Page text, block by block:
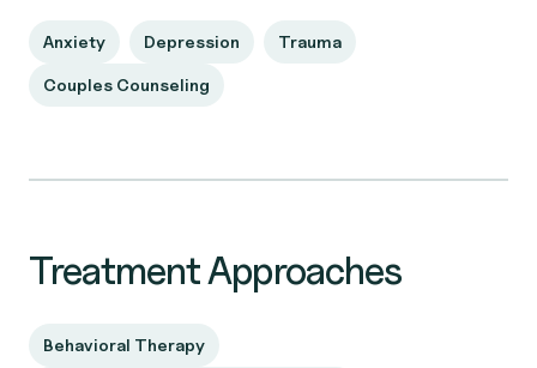
Anxiety Depression Trauma
Couples Counseling
Treatment Approaches
Behavioral Therapy